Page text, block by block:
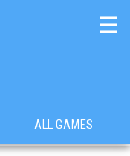
☰
ALL GAMES